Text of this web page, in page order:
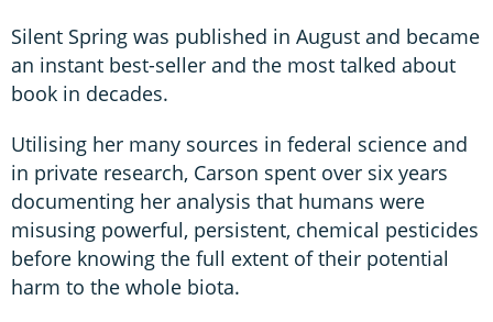
Silent Spring was published in August and became
an instant best-seller and the most talked about
book in decades.
Utilising her many sources in federal science and
in private research, Carson spent over six years
documenting her analysis that humans were
misusing powerful, persistent, chemical pesticides
before knowing the full extent of their potential
harm to the whole biota.